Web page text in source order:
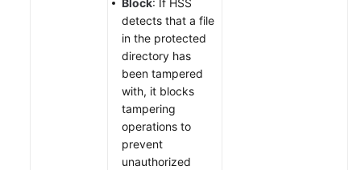
Block: If HSS
detects that a file
in the protected
directory has
been tampered
with, it blocks
tampering
operations to
prevent
unauthorized